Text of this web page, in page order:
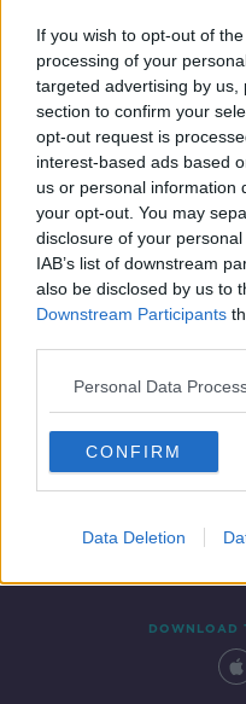
If you wish to opt-out of
processing of your
targeted advertising by
section to confirm your
opt-out request is
interest-based ads based
us or personal information
your opt-out. You may
disclosure of your
IAB’s list of downstream
also be disclosed by us to
Downstream Participants
Personal Data
CONFIRM
Data Deletion
Drugs
Levels
THE PAT
7 MAY
Contact Events
DOWNLOAD